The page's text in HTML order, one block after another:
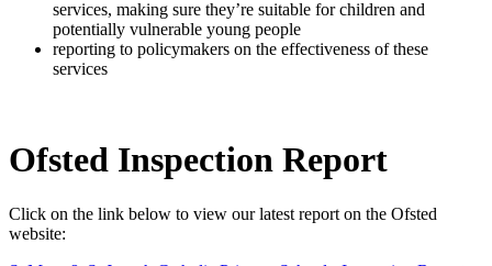
services, making sure they’re suitable for children and
potentially vulnerable young people
reporting to policymakers on the effectiveness of these
services
Ofsted Inspection Report
Click on the link below to view our latest report on the Ofsted
website: